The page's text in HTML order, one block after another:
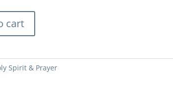
cart
Spirit & Prayer